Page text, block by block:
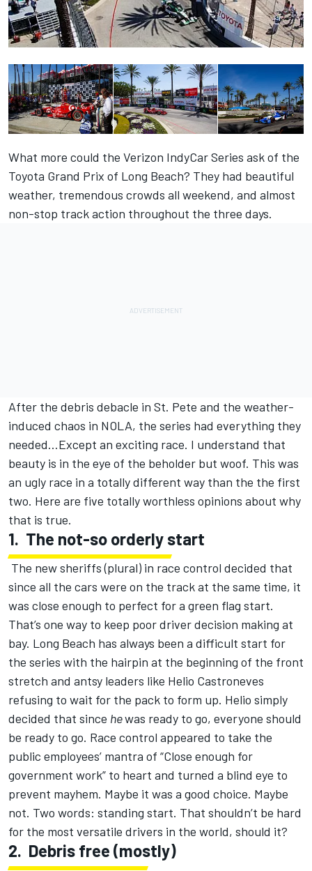
What more could the Verizon IndyCar Series ask of the
Toyota Grand Prix of Long Beach? They had beautiful
weather, tremendous crowds all weekend, and almost
non-stop track action throughout the three days.
After the debris debacle in St. Pete and the weather-
induced chaos in NOLA, the series had everything they
needed…Except an exciting race. I understand that
beauty is in the eye of the beholder but woof. This was
an ugly race in a totally different way than the the first
two. Here are five totally worthless opinions about why
that is true.
1. The not-so orderly start
The new sheriffs (plural) in race control decided that
since all the cars were on the track at the same time, it
was close enough to perfect for a green flag start.
That’s one way to keep poor driver decision making at
bay. Long Beach has always been a difficult start for
the series with the hairpin at the beginning of the front
stretch and antsy leaders like Helio Castroneves
refusing to wait for the pack to form up. Helio simply
decided that since hewas ready to go, everyone should
be ready to go. Race control appeared to take the
public employees’ mantra of “Close enough for
government work” to heart and turned a blind eye to
prevent mayhem. Maybe it was a good choice. Maybe
not. Two words: standing start. That shouldn’t be hard
for the most versatile drivers in the world, should it?
2. Debris free (mostly)